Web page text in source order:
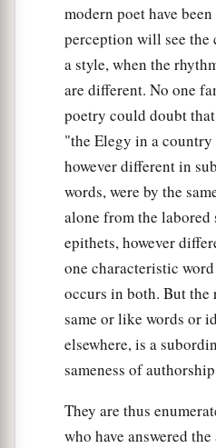
modern poet have
perception will see the
a style, when the
are different. No one
poetry could doubt
"the Elegy in a
however different in
words, were by the
alone from the labored
epithets, however
one characteristic
occurs in both. But the
same or like words or
elsewhere, is a
sameness of
They are thus
who have answered